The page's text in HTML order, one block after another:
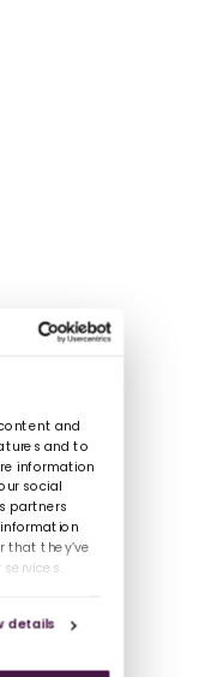
and
and to
information
social
partners
that they’ve
details